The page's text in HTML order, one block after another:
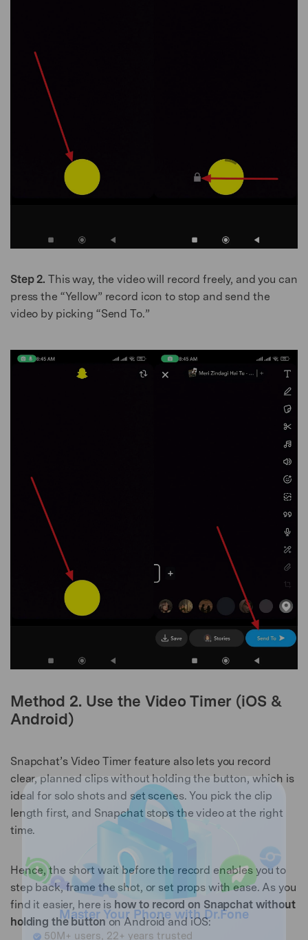
Step 2. This way, the video will record freely, and you can
press the “Yellow” record icon to stop and send the
video by picking “Send To.”
Method 2. Use the Video Timer (iOS &
Android)
Snapchat’s Video Timer feature also lets you record
clear, planned clips without holding the button, which is
ideal for solo shots and set scenes. You pick the clip
length first, and Snapchat stops the video at the right
time.
Hence, the short wait before the record enables you to
step back, frame the shot, or set props with ease. As you
find it easier, here is how to record on Snapchat without
holding the buttonon Android and iOS: